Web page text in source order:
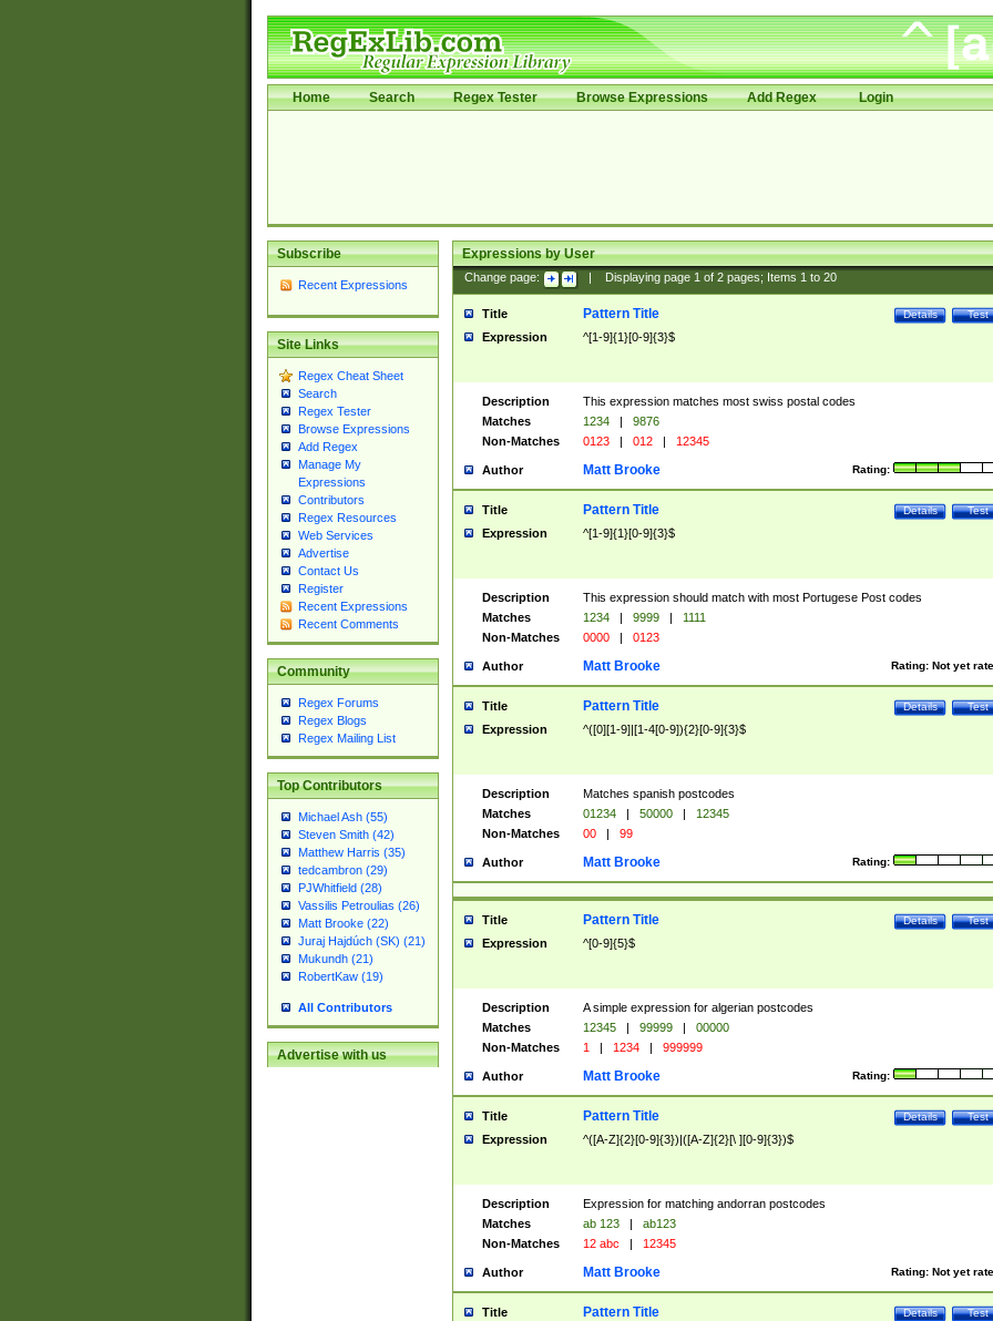
Home Search Regex Tester Browse Expressions Add Regex Login
Subscribe
Recent Expressions
Site Links
Regex Cheat Sheet
Search
Regex Tester
Browse Expressions
Add Regex
Manage My
Expressions
Contributors
Regex Resources
Web Services
Advertise
Contact Us
Register
Recent Expressions
Recent Comments
Community
Regex Forums
Regex Blogs
Regex Mailing List
Top Contributors
Michael Ash (55)
Steven Smith (42)
Matthew Harris (35)
tedcambron (29)
PJWhitfield (28)
Vassilis Petroulias (26)
Matt Brooke (22)
Juraj Hajdúch (SK) (21)
Mukundh (21)
RobertKaw (19)
All Contributors
Advertise with us
Expressions by User
Change page: Displaying page 1of 2pages; Items 1to 20
Title Test
Details
Pattern Title
Expression ^[1-9]{1}[0-9]{3}$
Description
This expression matches most swiss postal codes
Matches
1234 |
9876
Non-Matches
0123 | 012 | 12345
Author Rating:
Matt Brooke
Title Test
Details
Pattern Title
Expression ^[1-9]{1}[0-9]{3}$
Description
This expression should match with most Portugese Post codes
Matches
1234 | 9999 |
1111
Non-Matches
0000 | 0123
Author Rating: Not yet
Matt Brooke
Title Test
Details
Pattern Title
Expression ^([0][1-9]|[1-4[0-9]){2}[0-9]{3}$
Description
Matches spanish postcodes
Matches
01234 | 50000 |
12345
Non-Matches
00 | 99
Author Rating:
Matt Brooke
Title Test
Details
Pattern Title
Expression ^[0-9]{5}$
Description
A simple expression for algerian postcodes
Matches
12345 | 99999 |
00000
Non-Matches
1 | 1234 | 999999
Author Rating:
Matt Brooke
Title Test
Details
Pattern Title
Expression ^([A-Z]{2}[0-9]{3})|([A-Z]{2}[\ ][0-9]{3})$
Description
Expression for matching andorran postcodes
Matches
ab 123 |
ab123
Non-Matches
12 abc | 12345
Author Rating: Not yet
Matt Brooke
Title Test
Details
Pattern Title